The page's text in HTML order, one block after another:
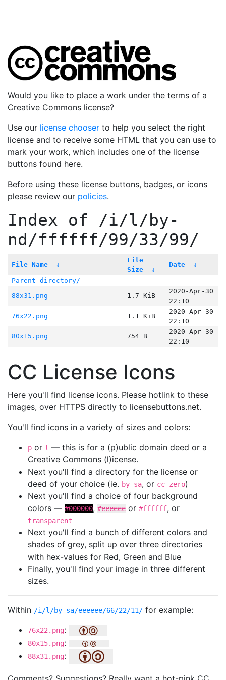
Would you like to place a work under the terms of a
Creative Commons license?
Use our license chooser to help you select the right
license and to receive some HTML that you can use to
mark your work, which includes one of the license
buttons found here.
Before using these license buttons, badges, or icons
please review our policies.
Index of /i/l/by-
nd/ffffff/99/33/99/
File Name ↓
File
Size
↓
Date ↓
Parent directory/ -
-
88x31.png
1.7 KiB
2020-Apr-30
22:10
76x22.png
1.1 KiB
2020-Apr-30
22:10
80x15.png
754 B
2020-Apr-30
22:10
CC License Icons
Here you'll find license icons. Please hotlink to these
images, over HTTPS directly to licensebuttons.net.
You'll find icons in a variety of sizes and colors:
p or l — this is for a (p)ublic domain deed or a
Creative Commons (l)icense.
Next you'll find a directory for the license or
deed of your choice (ie. by-sa, or cc-zero)
Next you'll find a choice of four background
colors — #000000, #eeeeee or #ffffff, or
transparent
Next you'll find a bunch of different colors and
shades of grey, split up over three directories
with hex-values for Red, Green and Blue
Finally, you'll find your image in three different
sizes.
Within /i/l/by-sa/eeeeee/66/22/11/ for example:
76x22.png:
80x15.png:
88x31.png: